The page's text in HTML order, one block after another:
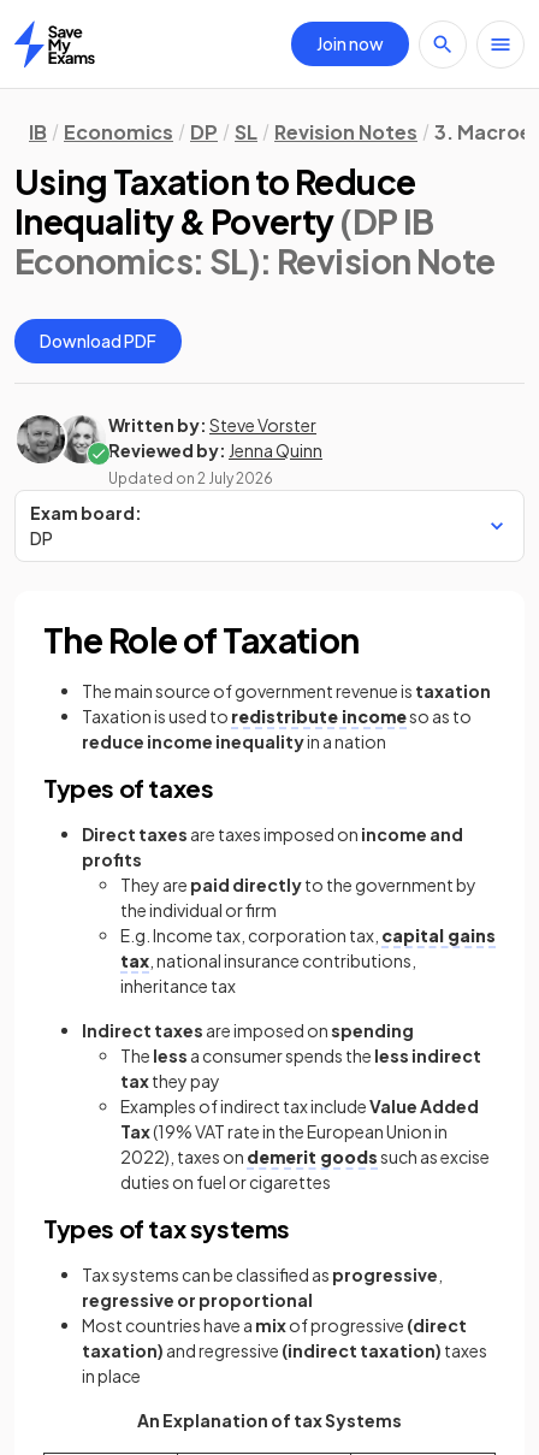
Home
Join now
IB Economics DP SL Revision Notes 3.
Using Taxation to Reduce
Inequality & Poverty(DP IB
Economics: SL): Revision Note
Download PDF
Written by: Steve Vorster
Reviewed by: Jenna Quinn
Updated on 2 July 2026
Exam board:
DP
The Role of Taxation
The main source of government revenue is taxation
Taxation is used to redistribute incomeso as to
reduce income inequalityin a nation
Types of taxes
Direct taxes are taxes imposed on income and
profits
They are paid directlyto the government by
the individual or firm
E.g. Income tax, corporation tax, capital gains
tax , national insurance contributions,
inheritance tax
Indirect taxes are imposed onspending
The less a consumer spends the less indirect
taxthey pay
Examples of indirect tax includeValue Added
Tax(19% VAT rate in the European Union in
2022), taxes on demerit goodssuch as excise
duties on fuel or cigarettes
Types of tax systems
Tax systems can be classified as progressive
regressive or proportional
Most countries have a mixof progressive (direct
taxation) and regressive (indirect taxation) taxes
in place
An Explanation of tax Systems